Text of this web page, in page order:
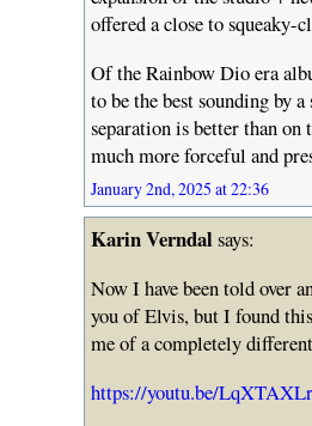
offered a close to squeaky-
Of the Rainbow Dio era
to be the best sounding by
separation is better than on
much more forceful and
January 2nd, 2025 at 22:36
Karin Verndalsays:
Now I have been told over
you of Elvis, but I found
me of a completely
https://youtu.be/